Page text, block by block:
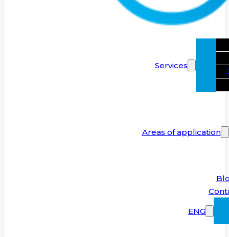
Services
Areas of application
ENG